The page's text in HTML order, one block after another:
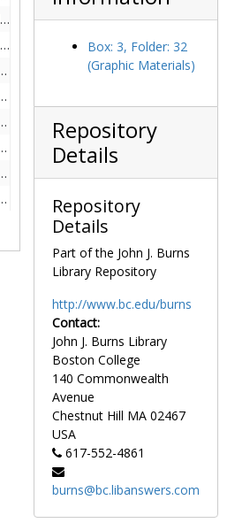
Box: 3, Folder: 32
(Graphic Materials)
Repository
Details
Repository
Details
Part of the John J. Burns
Library Repository
http://www.bc.edu/burns
Contact:
John J. Burns Library
Boston College
140 Commonwealth
Avenue
Chestnut Hill MA 02467
USA
617-552-4861
burns@bc.libanswers.com